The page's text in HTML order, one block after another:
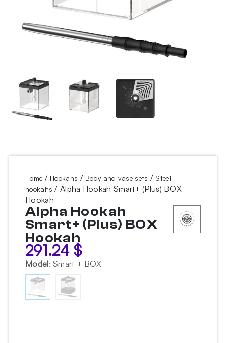
Home / Hookahs / Body and vase sets / Steel
hookahs / Alpha Hookah Smart+ (Plus) BOX
Hookah
Alpha Hookah
Smart+ (Plus) BOX
Hookah
291.24$
Model: Smart + BOX